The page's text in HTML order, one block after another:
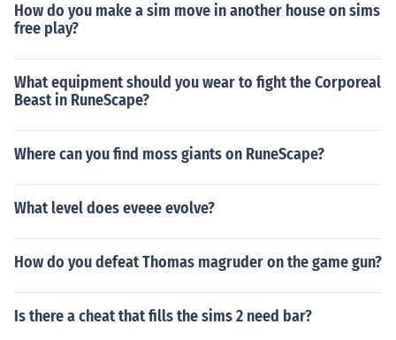
How do you make a sim move in another house on sims
free play?
What equipment should you wear to fight the Corporeal
Beast in RuneScape?
Where can you find moss giants on RuneScape?
What level does eveee evolve?
How do you defeat Thomas magruder on the game gun?
Is there a cheat that fills the sims 2 need bar?